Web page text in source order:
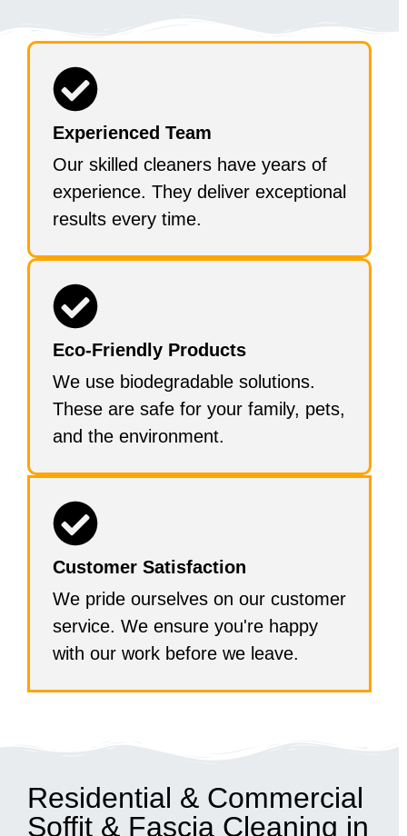
Experienced Team
Our skilled cleaners have years of
experience. They deliver exceptional
results every time.
Eco-Friendly Products
We use biodegradable solutions.
These are safe for your family, pets,
and the environment.
Customer Satisfaction
We pride ourselves on our customer
service. We ensure you're happy
with our work before we leave.
Residential & Commercial
Soffit & Fascia Cleaning in